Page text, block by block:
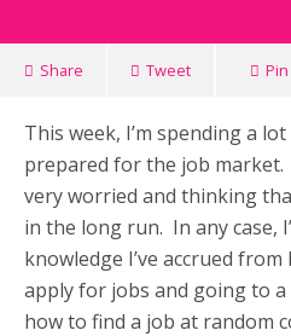
Share Tweet Pin
This week, I’m spending a
prepared for the job
very worried and thinking
in the long run. In any case,
knowledge I’ve accrued
apply for jobs and going to
how to find a job at random